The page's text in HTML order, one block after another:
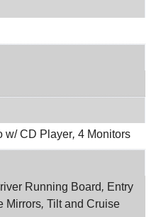
w/ CD Player, 4 Monitors
Running Board, Entry
Mirrors, Tilt and Cruise